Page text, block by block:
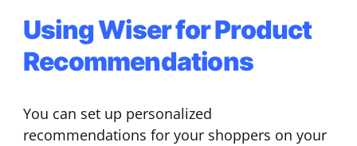
Using Wiser for Product
Recommendations
You can set up personalized
recommendations for your shoppers on your